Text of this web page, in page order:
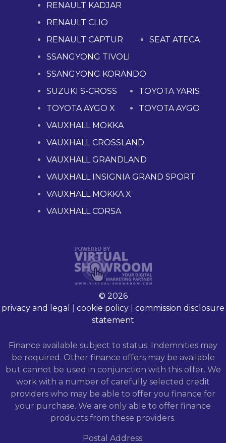
RENAULT KADJAR
RENAULT CLIO
RENAULT CAPTUR
SEAT ATECA
SSANGYONG TIVOLI
SSANGYONG KORANDO
SUZUKI S-CROSS
TOYOTA YARIS
TOYOTA AYGO X
TOYOTA AYGO
VAUXHALL MOKKA
VAUXHALL CROSSLAND
VAUXHALL GRANDLAND
VAUXHALL INSIGNIA GRAND SPORT
VAUXHALL MOKKA X
VAUXHALL CORSA
© 2026
privacy and legal
cookie policy
commission disclosure
statement
Finance available subject to status. Indemnities may
be required. Other finance offers may be available
but cannot be used in conjunction with this offer. We
work with a number of carefully selected credit
providers who may be able to offer you finance for
your purchase. We are only able to offer finance
products from these providers.
Postal Address: